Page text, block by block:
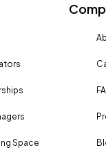
Space